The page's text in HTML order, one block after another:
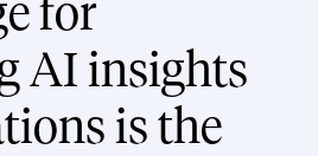
for
AI insights
is the